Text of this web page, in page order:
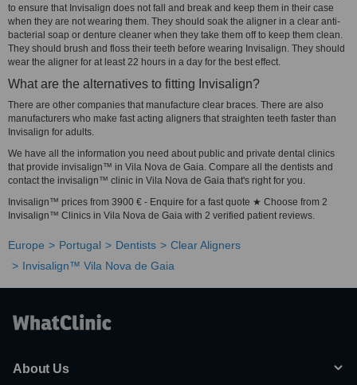
to ensure that Invisalign does not fall and break and keep them in their case
when they are not wearing them. They should soak the aligner in a clear anti-
bacterial soap or denture cleaner when they take them off to keep them clean.
They should brush and floss their teeth before wearing Invisalign. They should
wear the aligner for at least 22 hours in a day for the best effect.
What are the alternatives to fitting Invisalign?
There are other companies that manufacture clear braces. There are also
manufacturers who make fast acting aligners that straighten teeth faster than
Invisalign for adults.
We have all the information you need about public and private dental clinics
that provide invisalign™ in Vila Nova de Gaia. Compare all the dentists and
contact the invisalign™ clinic in Vila Nova de Gaia that's right for you.
Invisalign™ prices from 3900 € - Enquire for a fast quote ★ Choose from 2
Invisalign™ Clinics in Vila Nova de Gaia with 2 verified patient reviews.
Europe Portugal Dentists
Clear Aligners
Invisalign™ Vila Nova de Gaia
About Us